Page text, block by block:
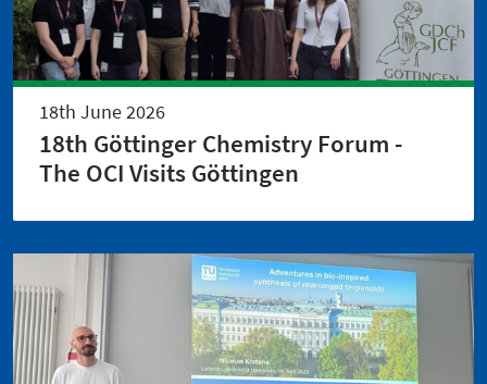
18th June 2026
18th Göttinger Chemistry Forum -
The OCI Visits Göttingen